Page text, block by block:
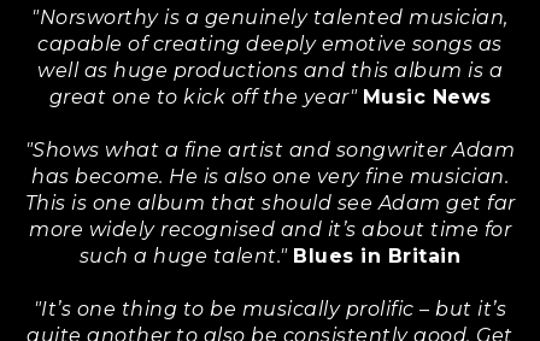
"Norsworthy is a genuinely talented musician,
capable of creating deeply emotive songs as
well as huge productions and this album is a
great one to kick off the year" Music News
"Shows what a fine artist and songwriter Adam
has become. He is also one very fine musician.
This is one album that should see Adam get far
more widely recognised and it’s about time for
such a huge talent." Blues in Britain
"It’s one thing to be musically prolific – but it’s
quite another to also be consistently good. Get